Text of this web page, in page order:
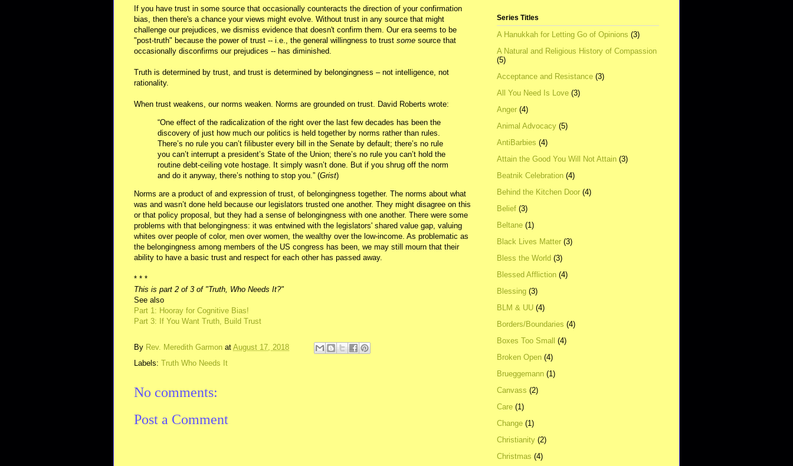
If you have trust in some source that occasionally counteracts the direction of your confirmation
bias, then there's a chance your views might evolve. Without trust in any source that might
challenge our prejudices, we dismiss evidence that doesn't confirm them. Our era seems to be
"post-truth" because the power of trust -- i.e., the general willingness to trust some source that
occasionally disconfirms our prejudices -- has diminished.
Truth is determined by trust, and trust is determined by belongingness – not intelligence, not
rationality.
When trust weakens, our norms weaken. Norms are grounded on trust. David Roberts wrote:
“One effect of the radicalization of the right over the last few decades has been the
discovery of just how much our politics is held together by norms rather than rules.
There’s no rule you can’t filibuster every bill in the Senate by default; there’s no rule
you can’t interrupt a president’s State of the Union; there’s no rule you can’t hold the
routine debt-ceiling vote hostage. It simply wasn’t done. But if you shrug off the norm
and do it anyway, there’s nothing to stop you.” (Grist)
Norms are a product of and expression of trust, of belongingness together. The norms about what
was and wasn’t done held because our legislators trusted one another. They might disagree on this
or that policy proposal, but they had a sense of belongingness with one another. There were some
problems with that belongingness: it was entwined with the legislators' shared value gap, valuing
whites over people of color, men over women, the wealthy over the low-income. As problematic as
the belongingness among members of the US congress has been, we may still mourn that their
ability to have a basic trust and respect for each other has passed away.
* * *
This is part 2 of 3 of "Truth, Who Needs It?"
See also
Part 1: Hooray for Cognitive Bias!
Part 3: If You Want Truth, Build Trust
By Rev. Meredith Garmon at August 17, 2018
Labels: Truth Who Needs It
No comments:
Post a Comment
Series Titles
A Hanukkah for Letting Go of Opinions (3)
A Natural and Religious History of Compassion
(5)
Acceptance and Resistance (3)
All You Need Is Love (3)
Anger (4)
Animal Advocacy (5)
AntiBarbies (4)
Attain the Good You Will Not Attain (3)
Beatnik Celebration (4)
Behind the Kitchen Door (4)
Belief (3)
Beltane (1)
Black Lives Matter (3)
Bless the World (3)
Blessed Affliction (4)
Blessing (3)
BLM & UU (4)
Borders/Boundaries (4)
Boxes Too Small (4)
Broken Open (4)
Brueggemann (1)
Canvass (2)
Care (1)
Change (1)
Christianity (2)
Christmas (4)